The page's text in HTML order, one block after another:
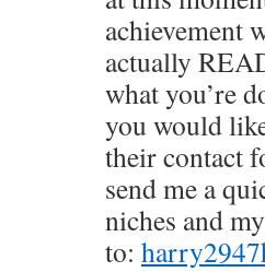
achievement
actually
what you’re
you would
their contact
send me a
niches and
to: